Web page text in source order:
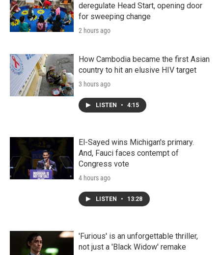
deregulate Head Start, opening door
for sweeping change
2 hours ago
How Cambodia became the first Asian
country to hit an elusive HIV target
3 hours ago
LISTEN • 4:15
El-Sayed wins Michigan's primary.
And, Fauci faces contempt of
Congress vote
4 hours ago
LISTEN • 13:28
'Furious' is an unforgettable thriller,
not just a 'Black Widow' remake